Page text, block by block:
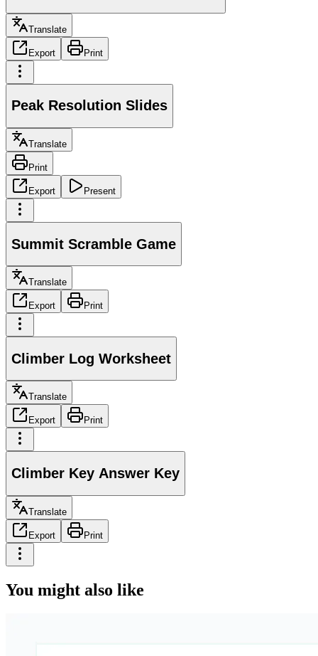
Translate
Export Print
Peak Resolution Slides
Translate
Print
Export Present
Summit Scramble Game
Translate
Export Print
Climber Log Worksheet
Translate
Export Print
Climber Key Answer Key
Translate
Export Print
You might also like